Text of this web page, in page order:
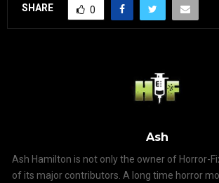
SHARE 0
Ash
Ash Hamilton is not only the owner of Horror-
of its major contributors. A long time horror